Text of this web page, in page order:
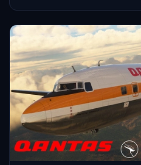
refrain from unauthorized